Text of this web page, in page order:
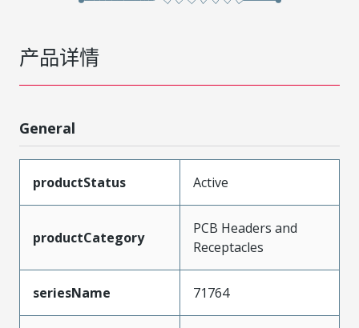
产品详情
General
productStatus Active
productCategory
PCB Headers and
Receptacles
seriesName 71764